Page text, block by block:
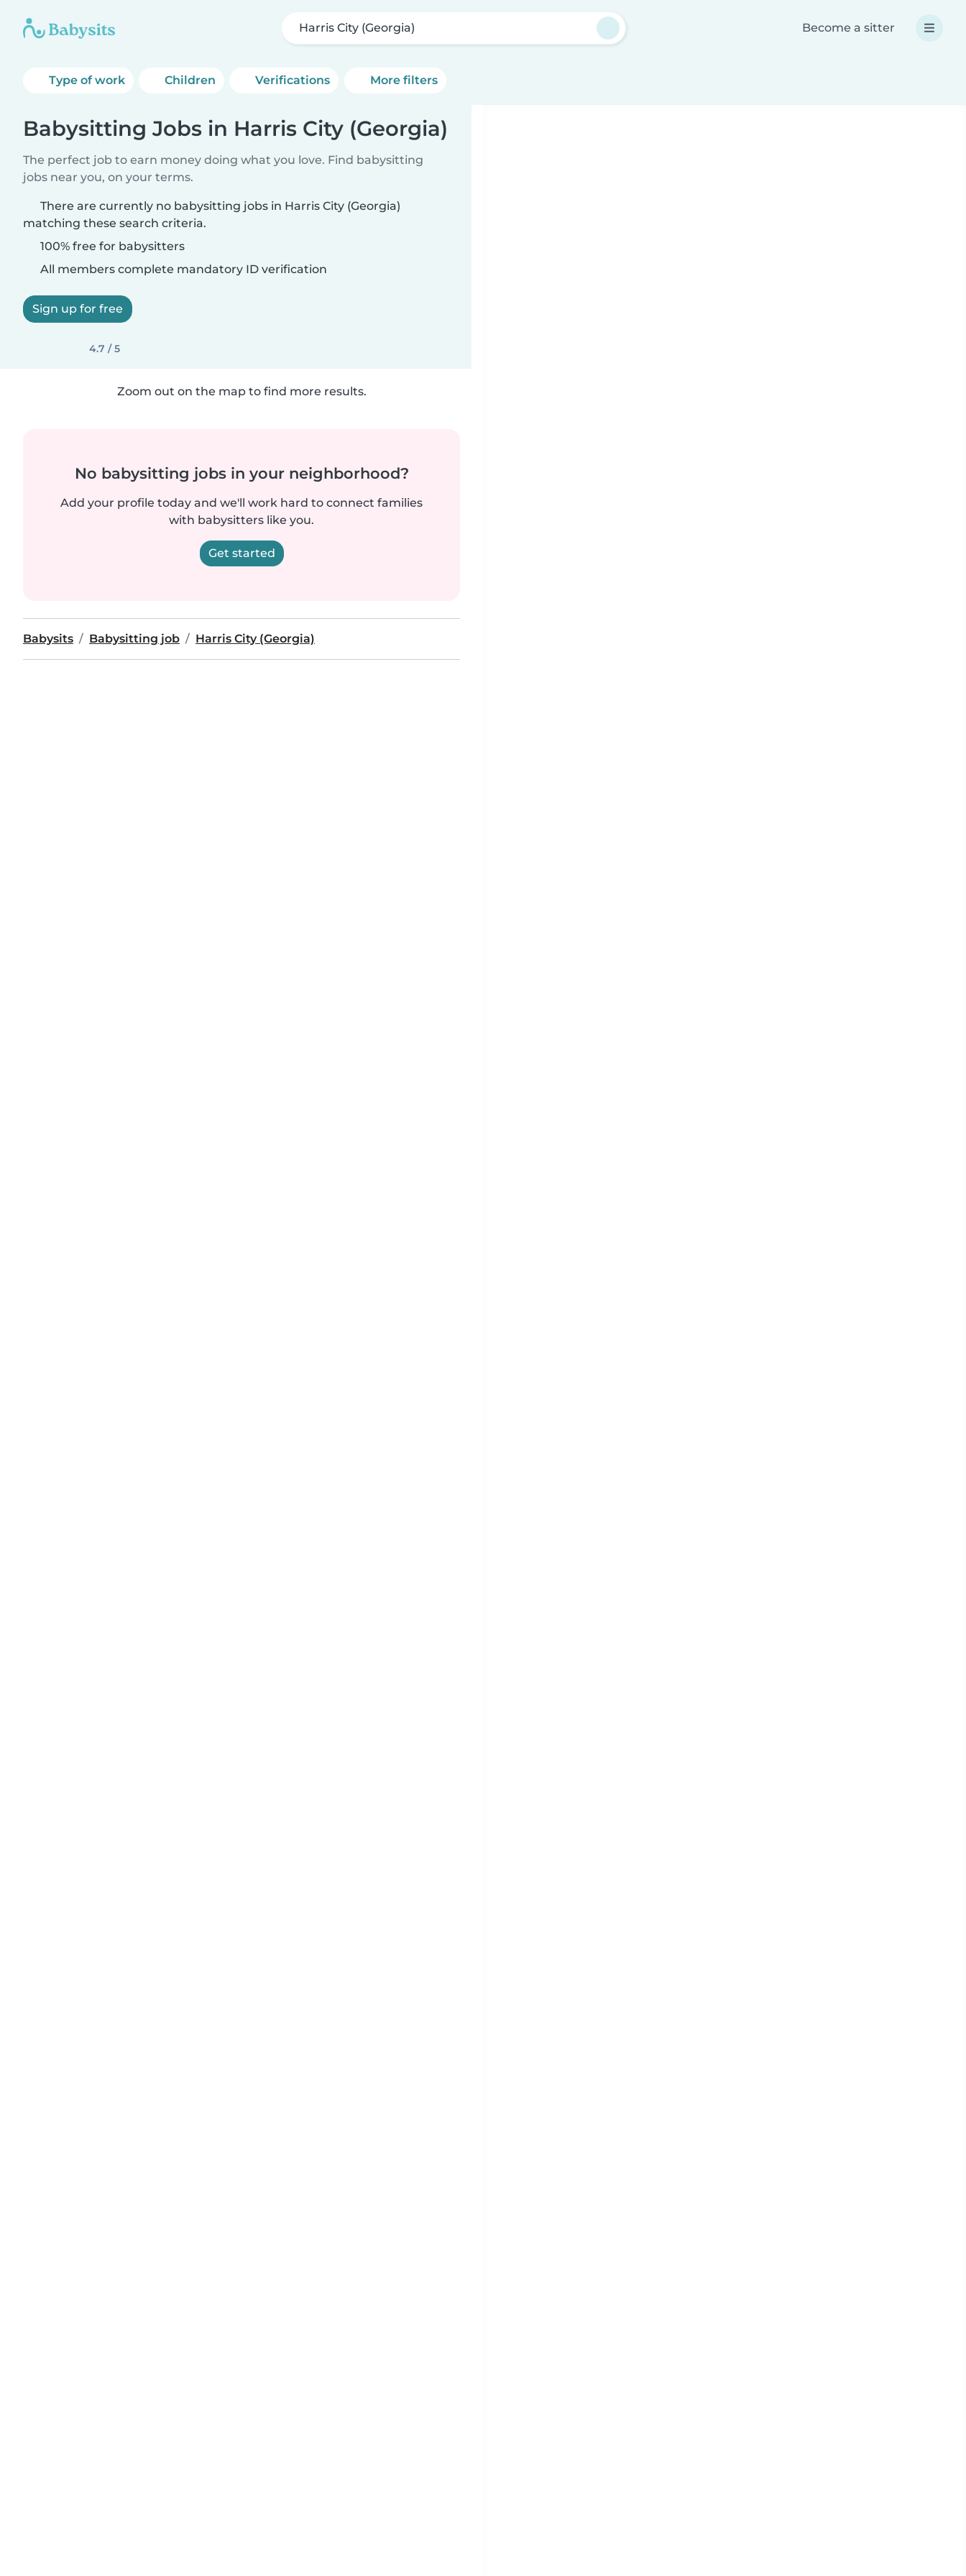
Harris City (Georgia) Become a sitter
Type of work Children Verifications More filters
Babysitting Jobs in Harris City (Georgia)
The perfect job to earn money doing what you love. Find babysitting
jobs near you, on your terms.
There are currently no babysitting jobs in Harris City (Georgia)
matching these search criteria.
100% free for babysitters
All members complete mandatory ID verification
Sign up for free
4.7 / 5
Zoom out on the map to find more results.
No babysitting jobs in your neighborhood?
Add your profile today and we'll work hard to connect families
with babysitters like you.
Get started
Babysits Babysitting job Harris City (Georgia)